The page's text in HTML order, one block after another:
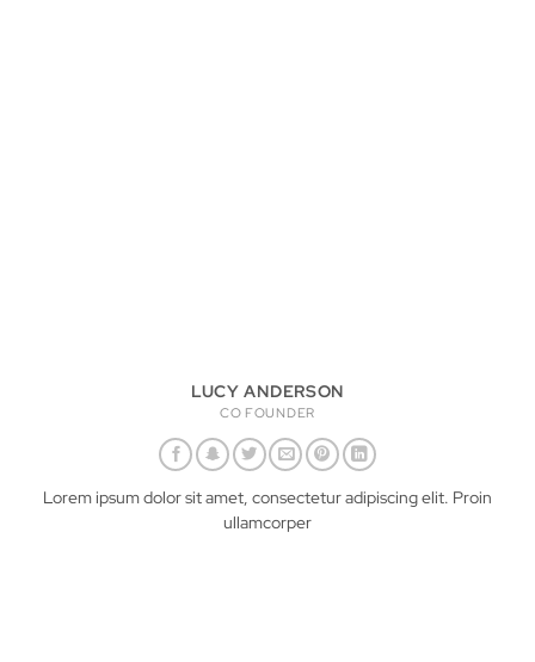
LUCY ANDERSON
CO FOUNDER
Lorem ipsum dolor sit amet, consectetur adipiscing elit. Proin
ullamcorper